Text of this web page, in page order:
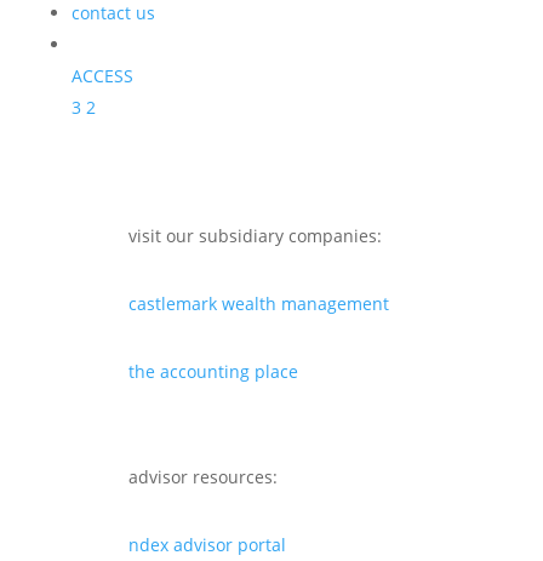
contact us
ACCESS
3 2
visit our subsidiary companies:
castlemark wealth management
the accounting place
advisor resources:
ndex advisor portal